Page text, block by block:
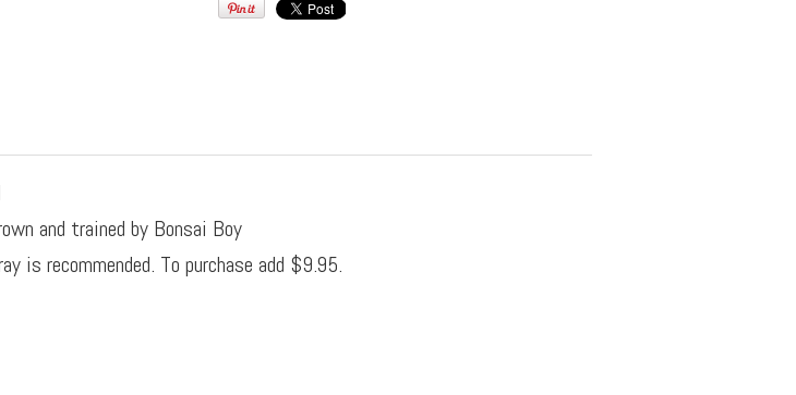
and trained by Bonsai Boy
is recommended. To purchase add $9.95.